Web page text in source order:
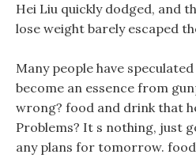
Hei Liu quickly dodged, and
lose weight barely escaped
Many people have
become an essence from
wrong? food and drink that
Problems? It s nothing, just
any plans for tomorrow.